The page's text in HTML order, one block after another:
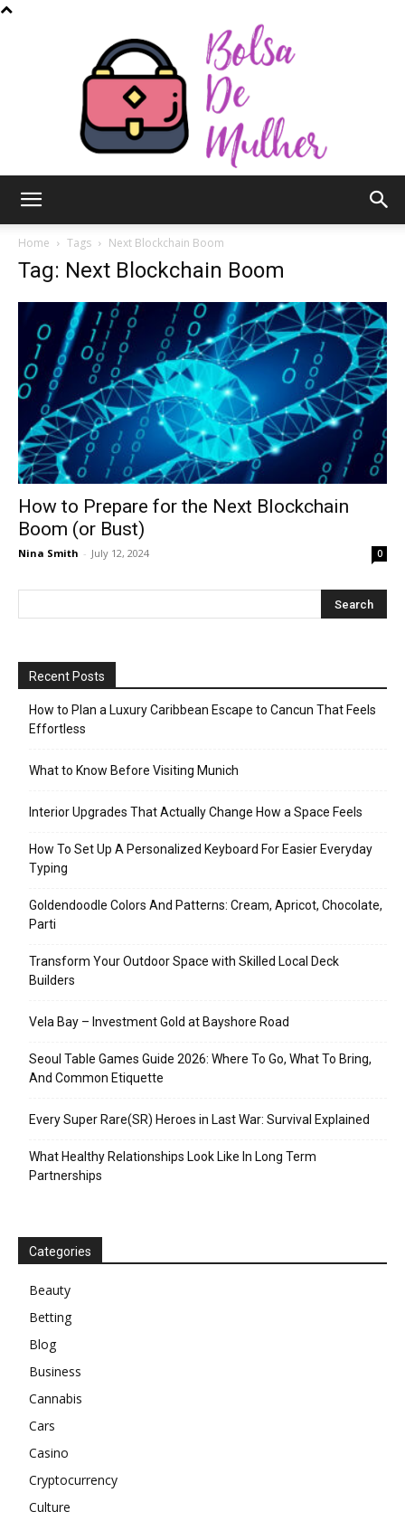
Mulher
Home Tags Next Blockchain Boom
Tag: Next Blockchain Boom
How to Prepare for the Next Blockchain
Boom (or Bust)
Nina Smith - July 12, 2024 0
Recent Posts
How to Plan a Luxury Caribbean Escape to Cancun That Feels
Effortless
What to Know Before Visiting Munich
Interior Upgrades That Actually Change How a Space Feels
How To Set Up A Personalized Keyboard For Easier Everyday
Typing
Goldendoodle Colors And Patterns: Cream, Apricot, Chocolate,
Parti
Transform Your Outdoor Space with Skilled Local Deck
Builders
Vela Bay – Investment Gold at Bayshore Road
Seoul Table Games Guide 2026: Where To Go, What To Bring,
And Common Etiquette
Every Super Rare(SR) Heroes in Last War: Survival Explained
What Healthy Relationships Look Like In Long Term
Partnerships
Categories
Beauty
Betting
Blog
Business
Cannabis
Cars
Casino
Cryptocurrency
Culture